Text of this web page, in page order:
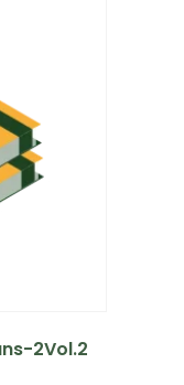
2Vol.2